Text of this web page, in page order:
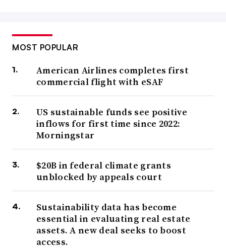
MOST POPULAR
American Airlines completes first
commercial flight with eSAF
US sustainable funds see positive
inflows for first time since 2022:
Morningstar
$20B in federal climate grants
unblocked by appeals court
Sustainability data has become
essential in evaluating real estate
assets. A new deal seeks to boost
access.